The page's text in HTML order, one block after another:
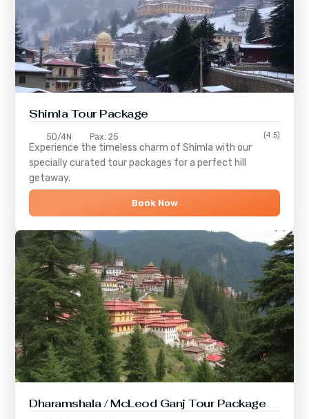
ShimlaTour Package
5D/4N Pax: 25 (4.5)
Experience the timeless charm ofShimla with our
specially curated tour packages for a perfect hill
getaway.
Book Now
Dharamshala / McLeod Ganj Tour Package